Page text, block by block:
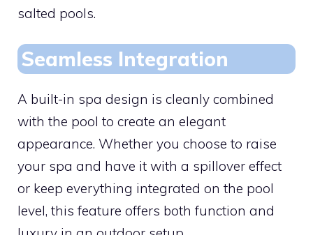
salted pools.
Seamless Integration
A built-in spa design is cleanly combined
with the pool to create an elegant
appearance. Whether you choose to raise
your spa and have it with a spillover effect
or keep everything integrated on the pool
level, this feature offers both function and